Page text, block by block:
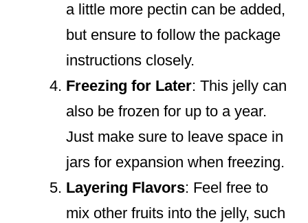
a little more pectin can be added,
but ensure to follow the package
instructions closely.
Freezing for Later: This jelly can
also be frozen for up to a year.
Just make sure to leave space in
jars for expansion when freezing.
Layering Flavors: Feel free to
mix other fruits into the jelly, such